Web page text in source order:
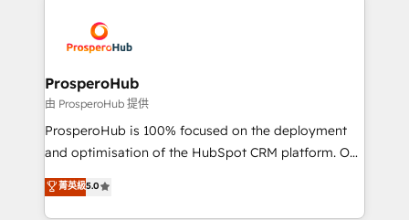
record of business transformation, our growth-first
approach has helped brands dominate their
extensive experience working with tech companies
and manufacturers since 2002, we are committed to
empowering our clients and developing their
autonomy. Get to grips with HubSpot through
guided implementation and seamless integration of
the CRM platform into your digital ecosystem. Would
marketing strategy? We'll provide support tailored
to your needs and sales objectives. With 125+
ProsperoHub
由 ProsperoHub 提供
ProsperoHub is 100% focused on the deployment
and optimisation of the HubSpot CRM platform. Our
highly experienced team of solutions experts will
ensure that you achieve maximum adoption and
菁英級5.0